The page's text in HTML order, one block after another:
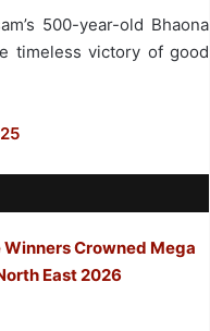
500-year-old Bhaona
timeless victory of good
Winners Crowned Mega
East 2026